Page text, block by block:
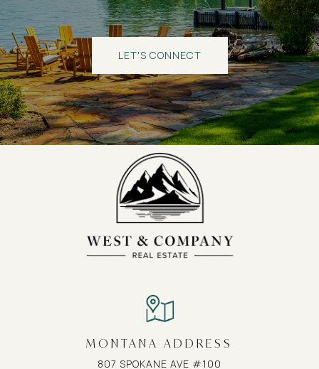
LET'S CONNECT
MONTANA ADDRESS
807 SPOKANE AVE #100